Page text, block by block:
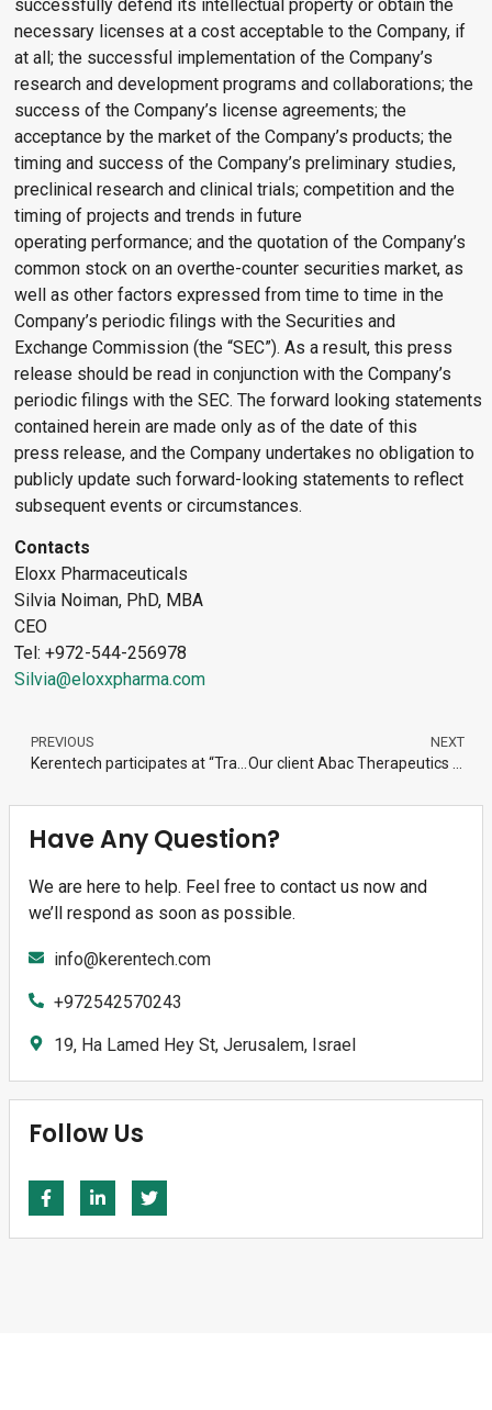
successfully defend its intellectual property or obtain the
necessary licenses at a cost acceptable to the Company, if
at all; the successful implementation of the Company’s
research and development programs and collaborations; the
success of the Company’s license agreements; the
acceptance by the market of the Company’s products; the
timing and success of the Company’s preliminary studies,
preclinical research and clinical trials; competition and the
timing of projects and trends in future
operating performance; and the quotation of the Company’s
common stock on an overthe-counter securities market, as
well as other factors expressed from time to time in the
Company’s periodic filings with the Securities and
Exchange Commission (the “SEC”). As a result, this press
release should be read in conjunction with the Company’s
periodic filings with the SEC. The forward looking statements
contained herein are made only as of the date of this
press release, and the Company undertakes no obligation to
publicly update such forward-looking statements to reflect
subsequent events or circumstances.
Contacts
Eloxx Pharmaceuticals
Silvia Noiman, PhD, MBA
CEO
Tel: +972-544-256978
Silvia@eloxxpharma.com
PREVIOUS NEXT
Have Any Question?
We are here to help. Feel free to contact us now and
we’ll respond as soon as possible.
info@kerentech.com
+972542570243
19, Ha Lamed Hey St, Jerusalem, Israel
Follow Us